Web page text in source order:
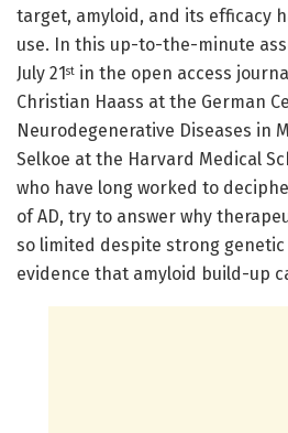
target, amyloid, and its efficacy
use. In this up-to-the-minute
July 21 st in the open access
Christian Haass at the German
Neurodegenerative Diseases in
Selkoe at the Harvard Medical
who have long worked to
of AD, try to answer why
so limited despite strong
evidence that amyloid build-up